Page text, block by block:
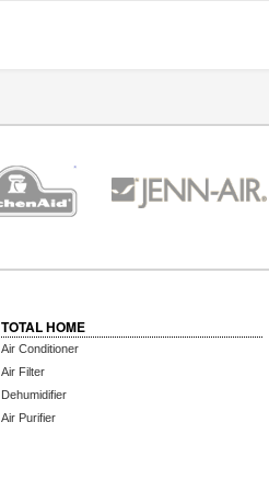
TOTAL HOME
Air Conditioner
Air Filter
Dehumidifier
Air Purifier